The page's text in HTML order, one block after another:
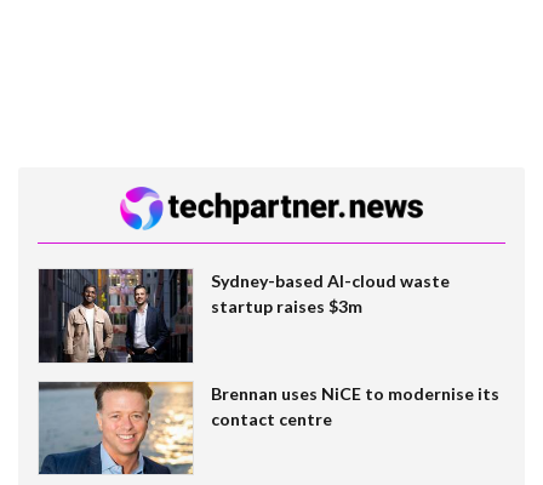
Sydney-based AI-cloud waste
startup raises $3m
Brennan uses NiCE to modernise its
contact centre